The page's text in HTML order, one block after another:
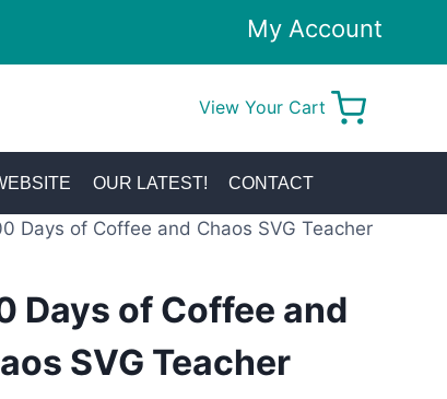
My Account
View Your Cart
OUR LATEST! CONTACT
Days of Coffee and Chaos SVG Teacher
Days of Coffee and
SVG Teacher